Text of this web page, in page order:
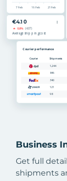
Business
Get full
shipments